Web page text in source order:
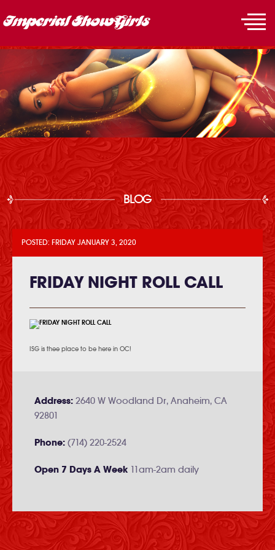
BLOG
POSTED: FRIDAY JANUARY 3, 2020
FRIDAY NIGHT ROLL CALL
ISG is thee place to be here in OC!
Address: 2640 W Woodland Dr, Anaheim, CA
92801
Phone: (714) 220-2524
Open 7 Days A Week 11am-2am daily